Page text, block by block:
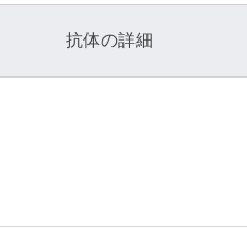
抗体の詳細